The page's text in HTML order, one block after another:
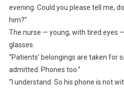
evening. Could you please tell me,
him?”
The nurse — young, with tired eyes
glasses.
“Patients’ belongings are taken for
admitted. Phones too.”
“I understand. So his phone is not